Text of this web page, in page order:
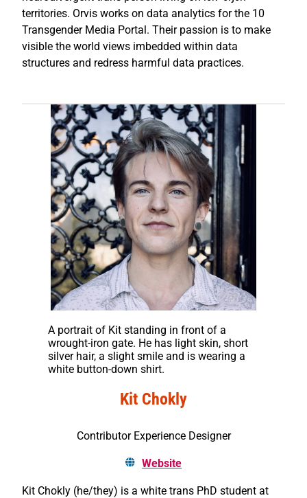
territories. Orvis works on data analytics for the 10
Transgender Media Portal. Their passion is to make
visible the world views imbedded within data
structures and redress harmful data practices.
A portrait of Kit standing in front of a
wrought-iron gate. He has light skin, short
silver hair, a slight smile and is wearing a
white button-down shirt.
Kit Chokly
Contributor Experience Designer
Website
Kit Chokly (he/they) is a white trans PhD student at